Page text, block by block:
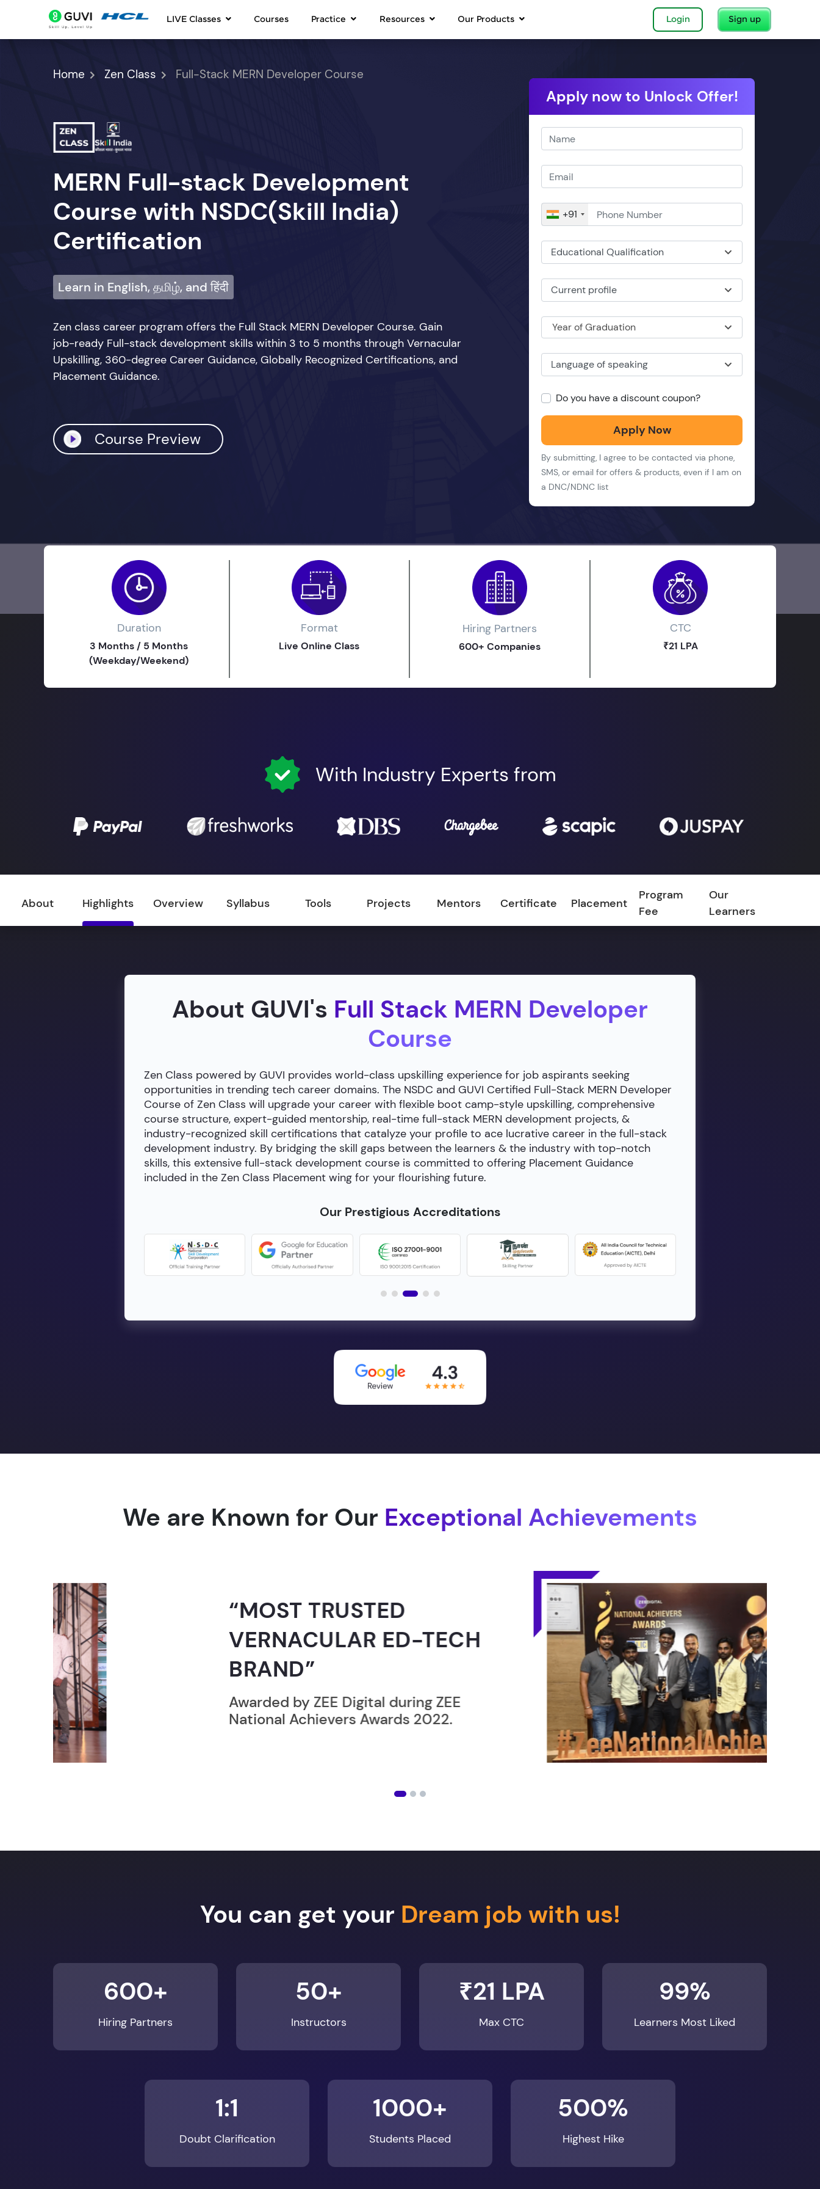
LIVE Classes Courses Practice Resources Our Products Login Sign up
Home Zen Class Full-Stack MERN Developer Course
MERN Full-stack Development
Course with NSDC(Skill India)
Certification
Learn in English, தமிழ், and हिंदी
Zen class career program offers the Full Stack MERN Developer Course. Gain
job-ready Full-stack development skills within 3 to 5 months through Vernacular
Upskilling, 360-degree Career Guidance, Globally Recognized Certifications, and
Placement Guidance.
Course Preview
Apply now to Unlock Offer!
+91
Educational Qualification
Current profile
Year of Graduation
Language of speaking
Do you have a discount coupon?
Apply Now
By submitting, I agree to be contacted via phone,
SMS, or email for offers & products, even if I am on
a DNC/NDNC list
Duration
3 Months / 5 Months
(Weekday/Weekend)
Format
Live Online Class
Hiring Partners
600+ Companies
CTC
₹21 LPA
With Industry Experts from
About Highlights Overview Syllabus Tools Projects Mentors Certificate Placement
Program
Fee
Our
Learners
About GUVI's Full Stack MERN Developer
Course
Zen Class powered by GUVI provides world-class upskilling experience for job aspirants seeking
opportunities in trending tech career domains. The NSDC and GUVI Certified Full-Stack MERN Developer
Course of Zen Class will upgrade your career with flexible boot camp-style upskilling, comprehensive
course structure, expert-guided mentorship, real-time full-stack MERN development projects, &
industry-recognized skill certifications that catalyze your profile to ace lucrative career in the full-stack
development industry. By bridging the skill gaps between the learners & the industry with top-notch
skills, this extensive full-stack development course is committed to offering Placement Guidance
included in the Zen Class Placement wing for your flourishing future.
Our Prestigious Accreditations
We are Known for Our Exceptional Achievements
“MOST TRUSTED
VERNACULAR ED-TECH
Awarded by ZEE Digital during ZEE
National Achievers Awards 2022.
Previous Next
You can get your Dream job with us!
600+
Hiring Partners
50+
Instructors
₹21 LPA
Max CTC
99%
Learners Most Liked
1:1
Doubt Clarification
1000+
Students Placed
500%
Highest Hike